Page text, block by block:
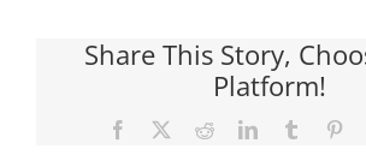
Share This Story,
Platform!
Facebook RedditLinkedInTumblr